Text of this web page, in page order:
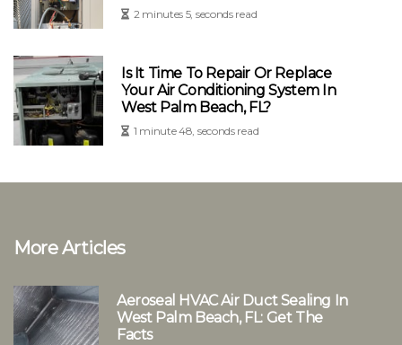
2 minutes 5, seconds read
Is It Time To Repair Or Replace
Your Air Conditioning System In
West Palm Beach, FL?
1 minute 48, seconds read
More Articles
Aeroseal HVAC Air Duct Sealing In
West Palm Beach, FL: Get The
Facts